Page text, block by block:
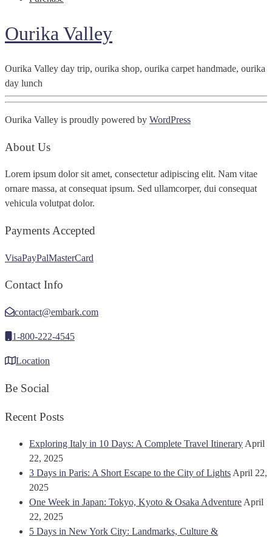
Ourika Valley
Ourika Valley day trip, ourika shop, ourika carpet handmade, ourika
day lunch
Ourika Valley is proudly powered by WordPress
About Us
Lorem ipsum dolor sit amet, consectetur adipiscing elit. Nam vitae
ornare massa, at consequat ipsum. Sed ullamcorper, dui consequat
vehicula volutpat dolor.
Payments Accepted
VisaPayPalMasterCard
Contact Info
contact@embark.com
1-800-222-4545
Location
Be Social
Recent Posts
Exploring Italy in 10 Days: A Complete Travel Itinerary April
22, 2025
3 Days in Paris: A Short Escape to the City of Lights April 22,
2025
One Week in Japan: Tokyo, Kyoto & Osaka Adventure April
22, 2025
5 Days in New York City: Landmarks, Culture &